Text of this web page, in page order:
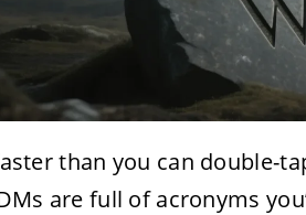
than you can double-
are full of acronyms